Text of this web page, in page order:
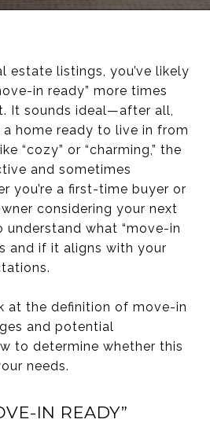
estate listings, you’ve likely
in ready” more times
It sounds ideal—after all,
a home ready to live in from
“cozy” or “charming,” the
and sometimes
you’re a first-time buyer or
considering your next
understand what “move-in
and if it aligns with your
at the definition of move-in
and potential
to determine whether this
needs.
IN READY”